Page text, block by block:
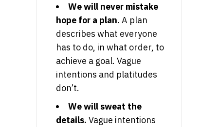
We will never mistake
hope for a plan. A plan
describes what everyone
has to do, in what order, to
achieve a goal. Vague
intentions and platitudes
don’t.
We will sweat the
details. Vague intentions